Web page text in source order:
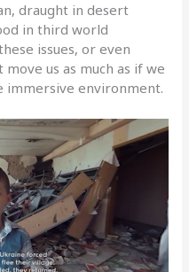
draught in desert
in third world
issues, or even
us as much as if we
immersive environment.